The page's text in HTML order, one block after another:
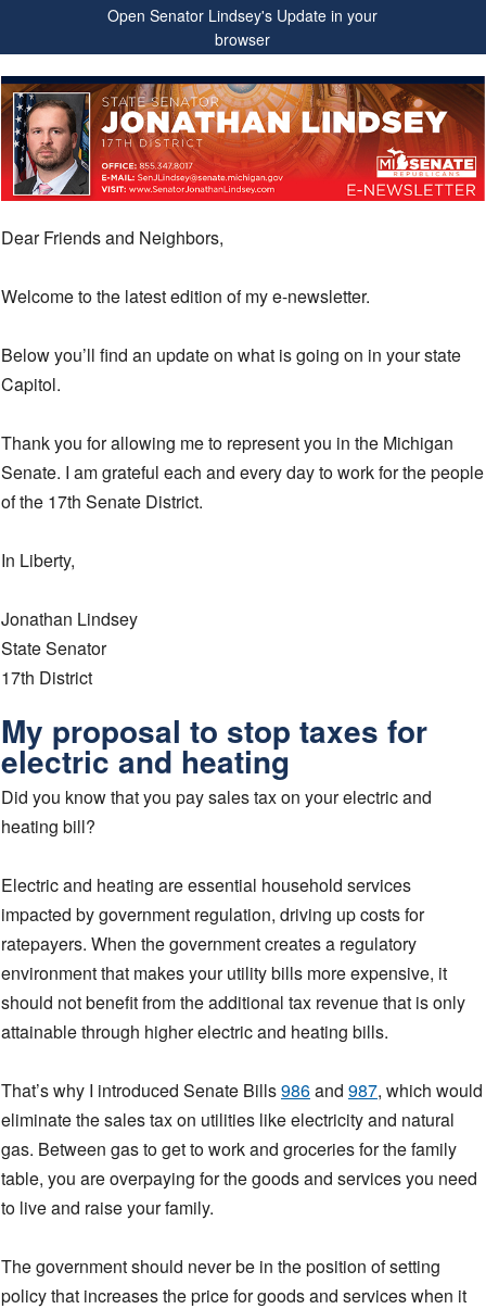
Open Senator Lindsey's Update in your
browser
Dear Friends and Neighbors,
Welcome to the latest edition of my e-newsletter.
Below you’ll find an update on what is going on in your state
Capitol.
Thank you for allowing me to represent you in the Michigan
Senate. I am grateful each and every day to work for the people
of the 17th Senate District.
In Liberty,
Jonathan Lindsey
State Senator
17th District
My proposal to stop taxes for
electric and heating
Did you know that you pay sales tax on your electric and
heating bill?
Electric and heating are essential household services
impacted by government regulation, driving up costs for
ratepayers. When the government creates a regulatory
environment that makes your utility bills more expensive, it
should not benefit from the additional tax revenue that is only
attainable through higher electric and heating bills.
That’s why I introduced Senate Bills986and 987, which would
eliminate the sales tax on utilities like electricity and natural
gas. Between gas to get to work and groceries for the family
table, you are overpaying for the goods and services you need
to live and raise your family.
The government should never be in the position of setting
policy that increases the price for goods and services when it